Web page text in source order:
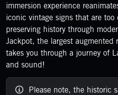
immersion experience
iconic vintage signs that are too
preserving history through
Jackpot, the largest
takes you through a journey of
and sound!
Please note, the historic